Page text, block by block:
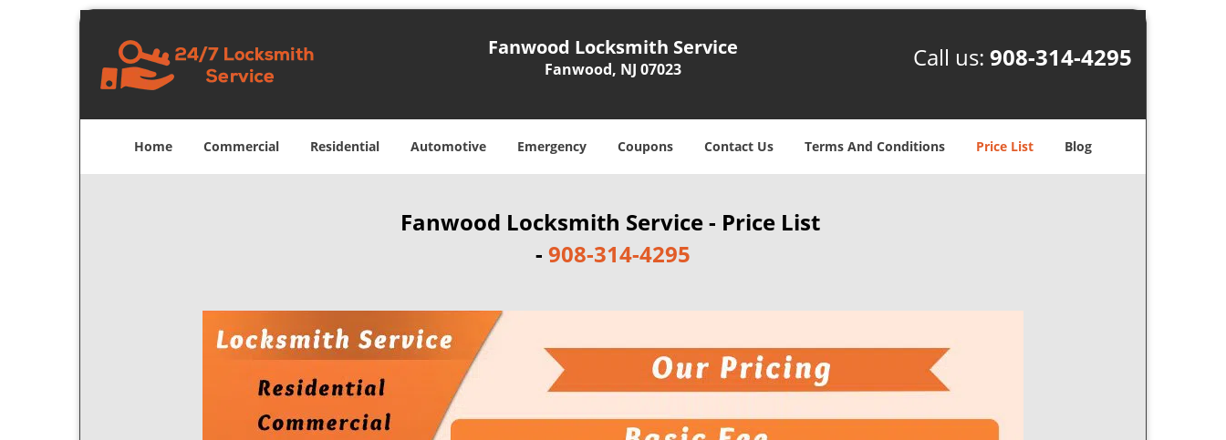
Fanwood Locksmith Service
Fanwood, NJ 07023 Call us: 908-314-4295
Home Commercial Residential Automotive Emergency Coupons Contact Us Terms And Conditions Price List Blog
Fanwood Locksmith Service - Price List
- 908-314-4295